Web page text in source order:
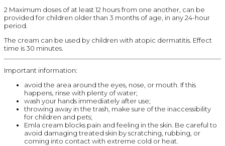
2 Maximum doses of at least 12 hours from one another, can be
provided for children older than 3 months of age, in any 24-hour
period.
The cream can be used by children with atopic dermatitis. Effect
time is 30 minutes.
Important information:
avoid the area around the eyes, nose, or mouth. If this
happens, rinse with plenty of water;
wash your hands immediately after use;
throwing away in the trash, make sure of the inaccessibility
for children and pets;
Emla cream blocks pain and feeling in the skin. Be careful to
avoid damaging treated skin by scratching, rubbing, or
coming into contact with extreme cold or heat.